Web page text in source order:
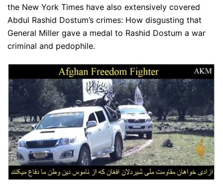
the New York Times have also extensively covered
Abdul Rashid Dostum’s crimes: How disgusting that
General Miller gave a medal to Rashid Dostum a war
criminal and pedophile.